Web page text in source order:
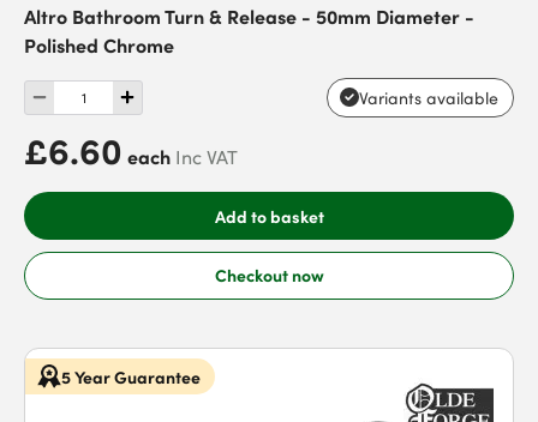
Altro Bathroom Turn & Release - 50mm Diameter -
Polished Chrome
Variants available
£6.60 each Inc VAT
Add to basket
Checkout now
5 Year Guarantee